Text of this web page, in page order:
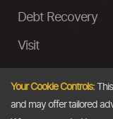
Debt Recovery
Visit
Ask a Question
Your Cookie Controls:
and may offer tailored